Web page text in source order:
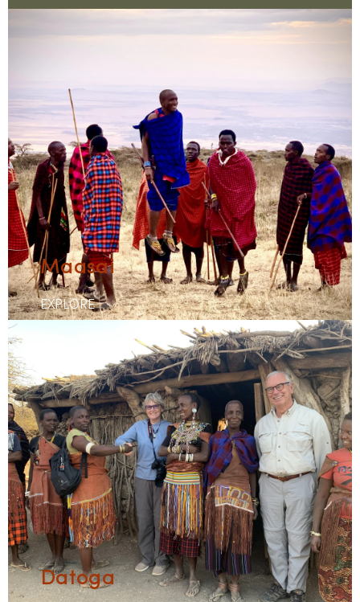
Maasai
EXPLORE
Datoga